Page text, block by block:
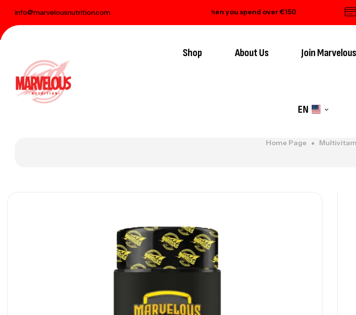
info@marvelousnutrition.com
on orders over € 100 Free gift when you spend over €150 All
Shop About Us Join
EN
Home Page